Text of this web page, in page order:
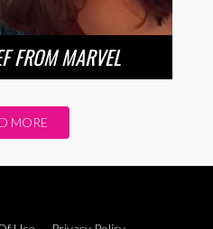
FROM MARVEL
MORE